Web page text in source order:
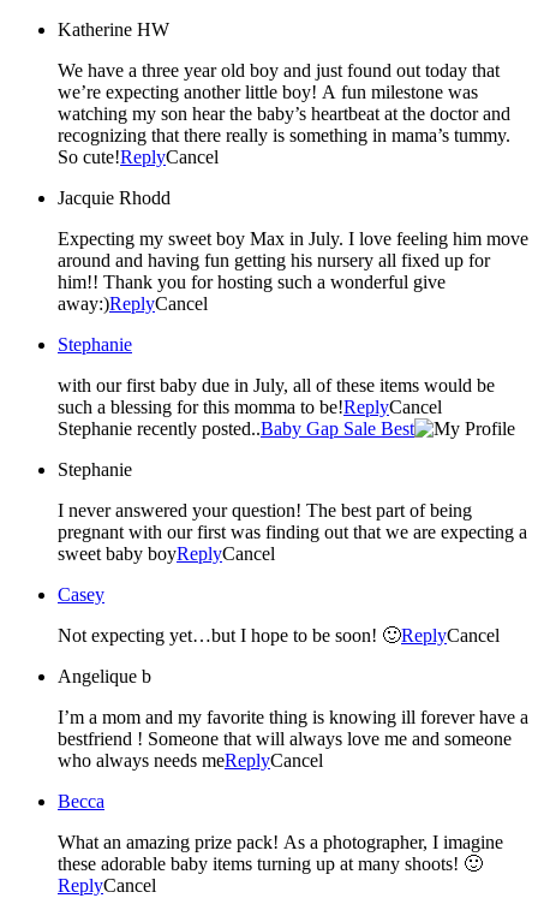
Katherine HW
We have a three year old boy and just found out today that
we’re expecting another little boy! A fun milestone was
watching my son hear the baby’s heartbeat at the doctor and
recognizing that there really is something in mama’s tummy.
So cute!ReplyCancel
Jacquie Rhodd
Expecting my sweet boy Max in July. I love feeling him move
around and having fun getting his nursery all fixed up for
him!! Thank you for hosting such a wonderful give
away:)ReplyCancel
Stephanie
with our first baby due in July, all of these items would be
such a blessing for this momma to be!ReplyCancel
Stephanie recently posted..Baby Gap Sale Best
Stephanie
I never answered your question! The best part of being
pregnant with our first was finding out that we are expecting a
sweet baby boyReplyCancel
Casey
Not expecting yet…but I hope to be soon! 🙂ReplyCancel
Angelique b
I’m a mom and my favorite thing is knowing ill forever have a
bestfriend ! Someone that will always love me and someone
who always needs meReplyCancel
Becca
What an amazing prize pack! As a photographer, I imagine
these adorable baby items turning up at many shoots! 🙂
ReplyCancel